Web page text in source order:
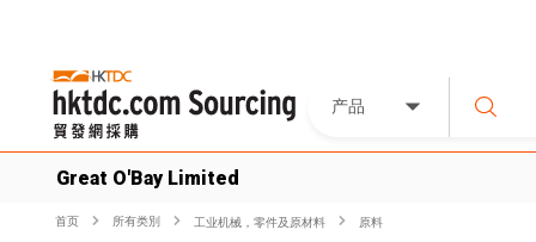
产品
Great O'Bay Limited
首页 所有类別 工业机械，零件及原材料 原料